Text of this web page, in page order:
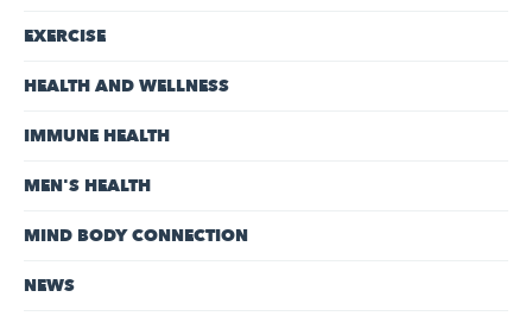
EXERCISE
HEALTH AND WELLNESS
IMMUNE HEALTH
MEN'S HEALTH
MIND BODY CONNECTION
NEWS